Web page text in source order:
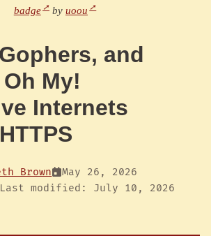
badge
by uoou
and
My!
Internets
Brown
May 26, 2026
modified: July 10, 2026